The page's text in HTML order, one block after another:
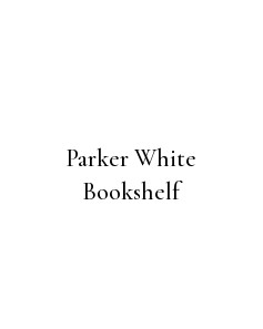
Parker White
Bookshelf